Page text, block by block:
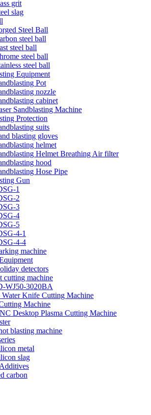
grit
slag
Steel Ball
steel ball
steel ball
steel ball
steel ball
Equipment
Pot
nozzle
cabinet
Sandblasting Machine
Protection
suits
blasting gloves
helmet
Helmet Breathing Air filter
hood
Hose Pipe
Gun
1
2
3
4
5
4-1
4-4
machine
detectors
cutting machine
WJ50-3020BA
Water Knife Cutting Machine
Machine
Desktop Plasma Cutting Machine
blasting machine
metal
slag
carbon